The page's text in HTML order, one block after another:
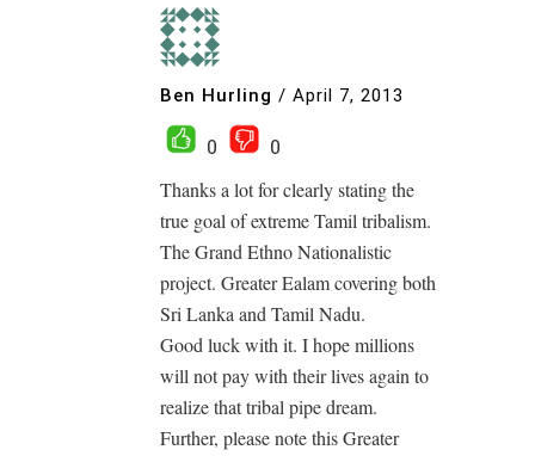
Ben Hurling / April 7, 2013
0
0
Thanks a lot for clearly stating the
true goal of extreme Tamil tribalism.
The Grand Ethno Nationalistic
project. Greater Ealam covering both
Sri Lanka and Tamil Nadu.
Good luck with it. I hope millions
will not pay with their lives again to
realize that tribal pipe dream.
Further, please note this Greater